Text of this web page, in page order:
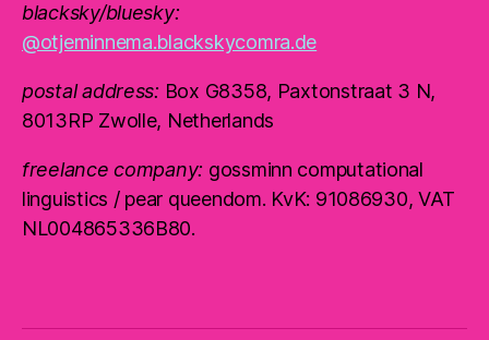
blacksky/bluesky:
@otjeminnema.blackskycomra.de
postal address: Box G8358, Paxtonstraat 3 N,
8013RP Zwolle, Netherlands
freelance company: gossminn computational
linguistics / pear queendom. KvK: 91086930, VAT
NL004865336B80.